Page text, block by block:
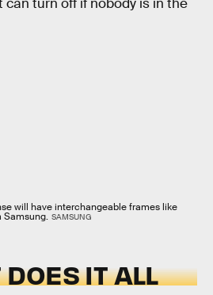
turn off if nobody is in the
will have interchangeable frames like
Samsung. SAMSUNG
IT ALL